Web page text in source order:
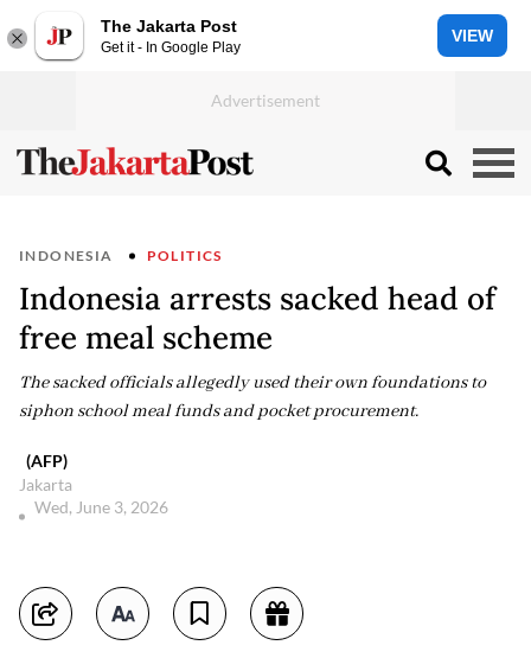
The Jakarta Post
Get it - In Google Play
VIEW
INDONESIA POLITICS
Indonesia arrests sacked head of
free meal scheme
The sacked officials allegedly used their own foundations to
siphon school meal funds and pocket procurement.
(AFP)
Jakarta
Wed, June 3, 2026